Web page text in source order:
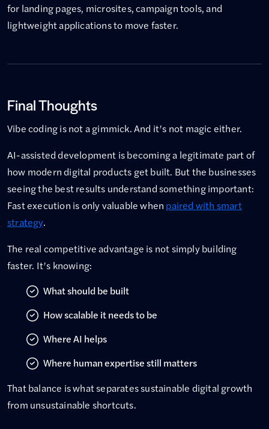
for landing pages, microsites, campaign tools, and
lightweight applications to move faster.
Final Thoughts
Vibe coding is not a gimmick. And it’s not magic either.
AI-assisted development is becoming a legitimate part of
how modern digital products get built. But the businesses
seeing the best results understand something important:
Fast execution is only valuable when paired with smart
strategy.
The real competitive advantage is not simply building
faster. It’s knowing:
What should be built
How scalable it needs to be
Where AI helps
Where human expertise still matters
That balance is what separates sustainable digital growth
from unsustainable shortcuts.